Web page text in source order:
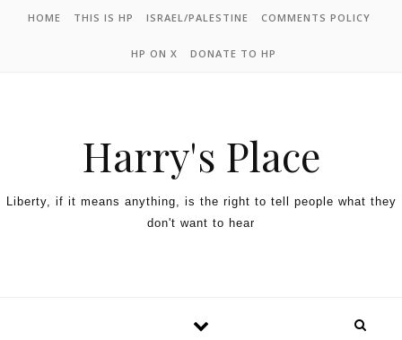
HOME THIS IS HP ISRAEL/PALESTINE COMMENTS POLICY
HP ON X DONATE TO HP
Harry's Place
Liberty, if it means anything, is the right to tell people what they
don't want to hear